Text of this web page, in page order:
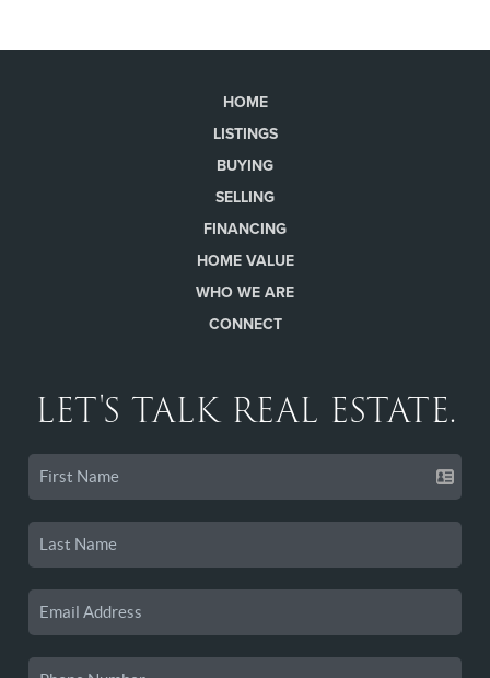
HOME
LISTINGS
BUYING
SELLING
FINANCING
HOME VALUE
WHO WE ARE
CONNECT
LET'S TALK REAL ESTATE.